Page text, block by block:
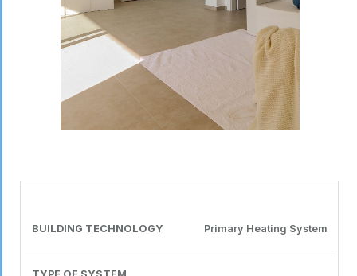
Primary Heating System